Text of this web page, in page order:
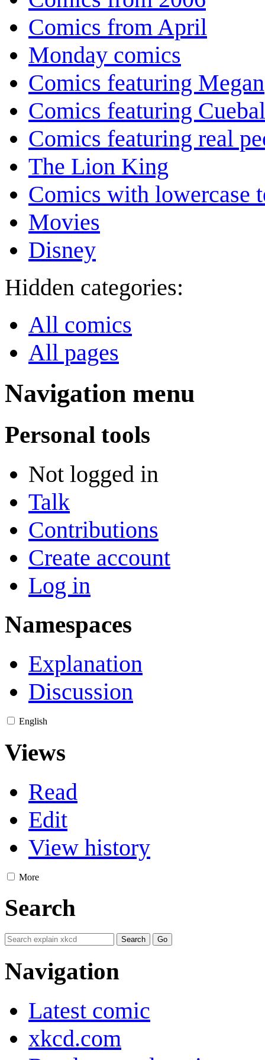
Comics from April
Monday comics
Comics featuring Megan
Comics featuring
Comics featuring real
The Lion King
Comics with lowercase
Movies
Disney
Hidden categories:
All comics
All pages
Navigation menu
Personal tools
Not logged in
Talk
Contributions
Create account
Log in
Namespaces
Explanation
Discussion
English
Views
Read
Edit
View history
More
Search
Navigation
Latest comic
xkcd.com